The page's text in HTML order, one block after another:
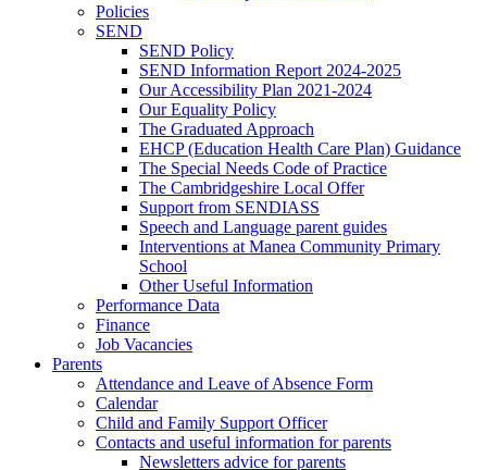
Policies
SEND
SEND Policy
SEND Information Report 2024-2025
Our Accessibility Plan 2021-2024
Our Equality Policy
The Graduated Approach
EHCP (Education Health Care Plan) Guidance
The Special Needs Code of Practice
The Cambridgeshire Local Offer
Support from SENDIASS
Speech and Language parent guides
Interventions at Manea Community Primary
School
Other Useful Information
Performance Data
Finance
Job Vacancies
Parents
Attendance and Leave of Absence Form
Calendar
Child and Family Support Officer
Contacts and useful information for parents
Newsletters advice for parents